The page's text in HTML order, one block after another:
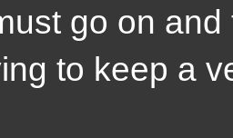
go on
to keep a